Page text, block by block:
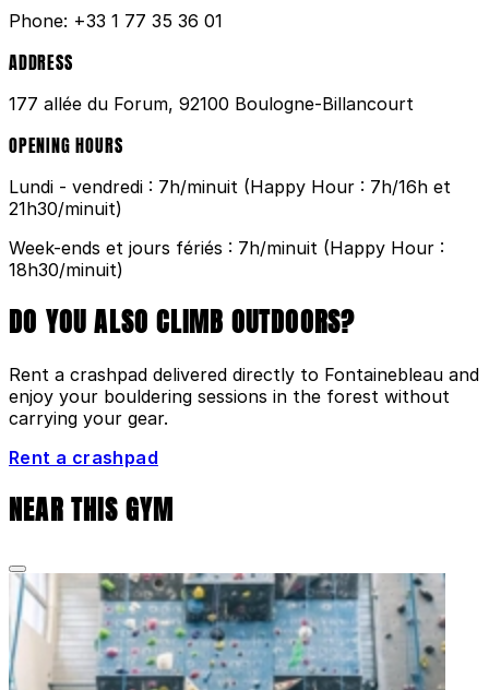
Phone: +33 1 77 35 36 01
ADDRESS
177 allée du Forum, 92100 Boulogne-Billancourt
OPENING HOURS
Lundi - vendredi : 7h/minuit (Happy Hour : 7h/16h et
21h30/minuit)
Week-ends et jours fériés : 7h/minuit (Happy Hour :
18h30/minuit)
DO YOU ALSO CLIMB OUTDOORS?
Rent a crashpad delivered directly to Fontainebleau and
enjoy your bouldering sessions in the forest without
carrying your gear.
Rent a crashpad
NEAR THIS GYM